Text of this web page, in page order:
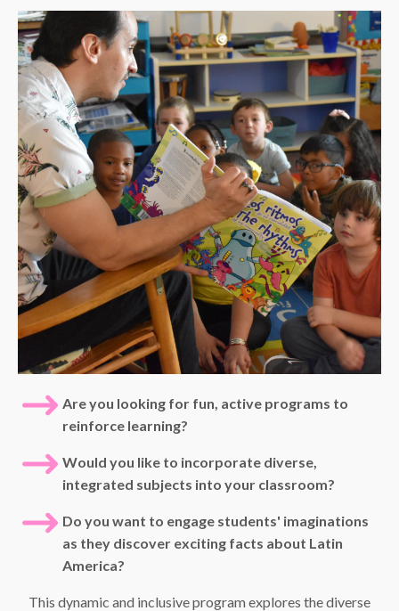
Are you looking for fun, active programs to
reinforce learning?
Would you like to incorporate diverse,
integrated subjects into your classroom?
Do you want to engage students' imaginations
as they discover exciting facts about Latin
America?
This dynamic and inclusive program explores the diverse